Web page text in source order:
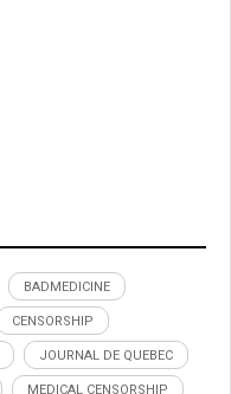
BADMEDICINE
CENSORSHIP
JOURNAL DE QUEBEC
MEDICAL CENSORSHIP